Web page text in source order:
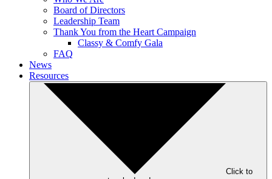
Board of Directors
Leadership Team
Thank You from the Heart Campaign
Classy & Comfy Gala
FAQ
News
Resources
Click to